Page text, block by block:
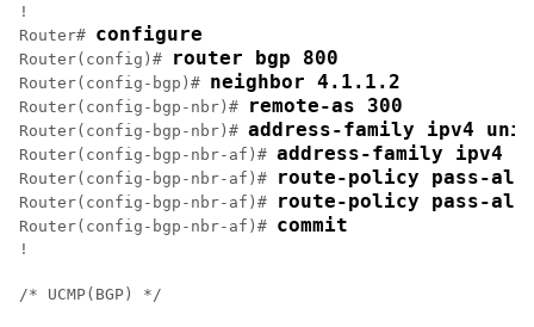
!
Router# configure
Router(config)# router bgp 800
Router(config-bgp)# neighbor 4.1.1.2
Router(config-bgp-nbr)# remote-as 300
Router(config-bgp-nbr)# address-family ipv4
Router(config-bgp-nbr-af)# address-family ipv4
Router(config-bgp-nbr-af)# route-policy pass-
Router(config-bgp-nbr-af)# route-policy pass-all
Router(config-bgp-nbr-af)# commit
!
/* UCMP(BGP) */